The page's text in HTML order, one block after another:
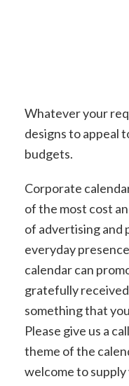
Whatever your
designs to appeal
budgets.
Corporate
of the most cost
of advertising and
everyday
calendar can
gratefully
something that
Please give us a
theme of the
welcome to supply